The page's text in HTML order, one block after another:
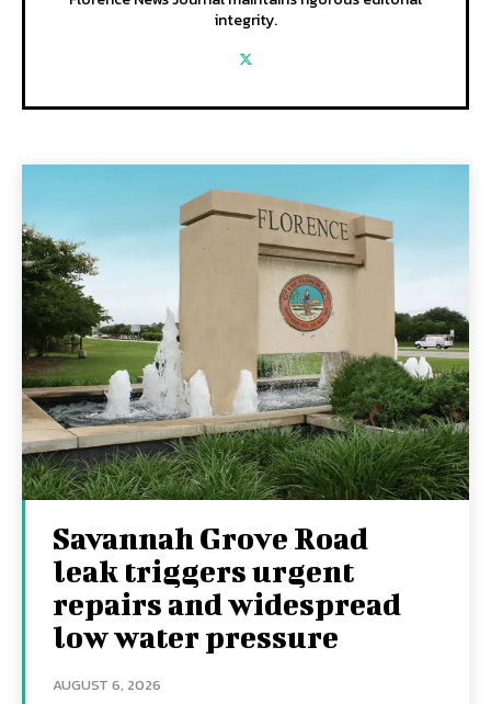
integrity.
Savannah Grove Road
leak triggers urgent
repairs and widespread
low water pressure
AUGUST 6, 2026